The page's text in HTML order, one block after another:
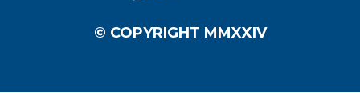
© COPYRIGHT MMXXIV